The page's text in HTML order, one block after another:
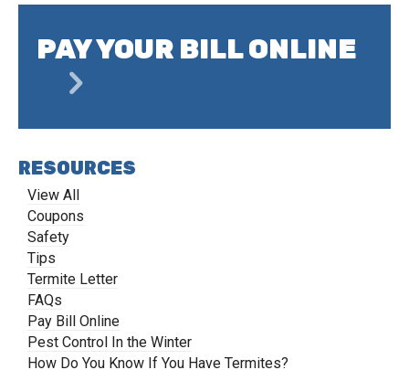
PAY YOUR BILL ONLINE
RESOURCES
View All
Coupons
Safety
Tips
Termite Letter
FAQs
Pay Bill Online
Pest Control In the Winter
How Do You Know If You Have Termites?